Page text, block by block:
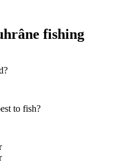
fishing
to fish?